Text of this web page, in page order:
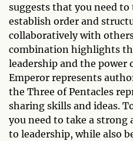
suggests that you need
establish order and
collaboratively with
combination highlights
leadership and the power
Emperor represents
the Three of Pentacles
sharing skills and ideas.
you need to take a strong
to leadership, while also